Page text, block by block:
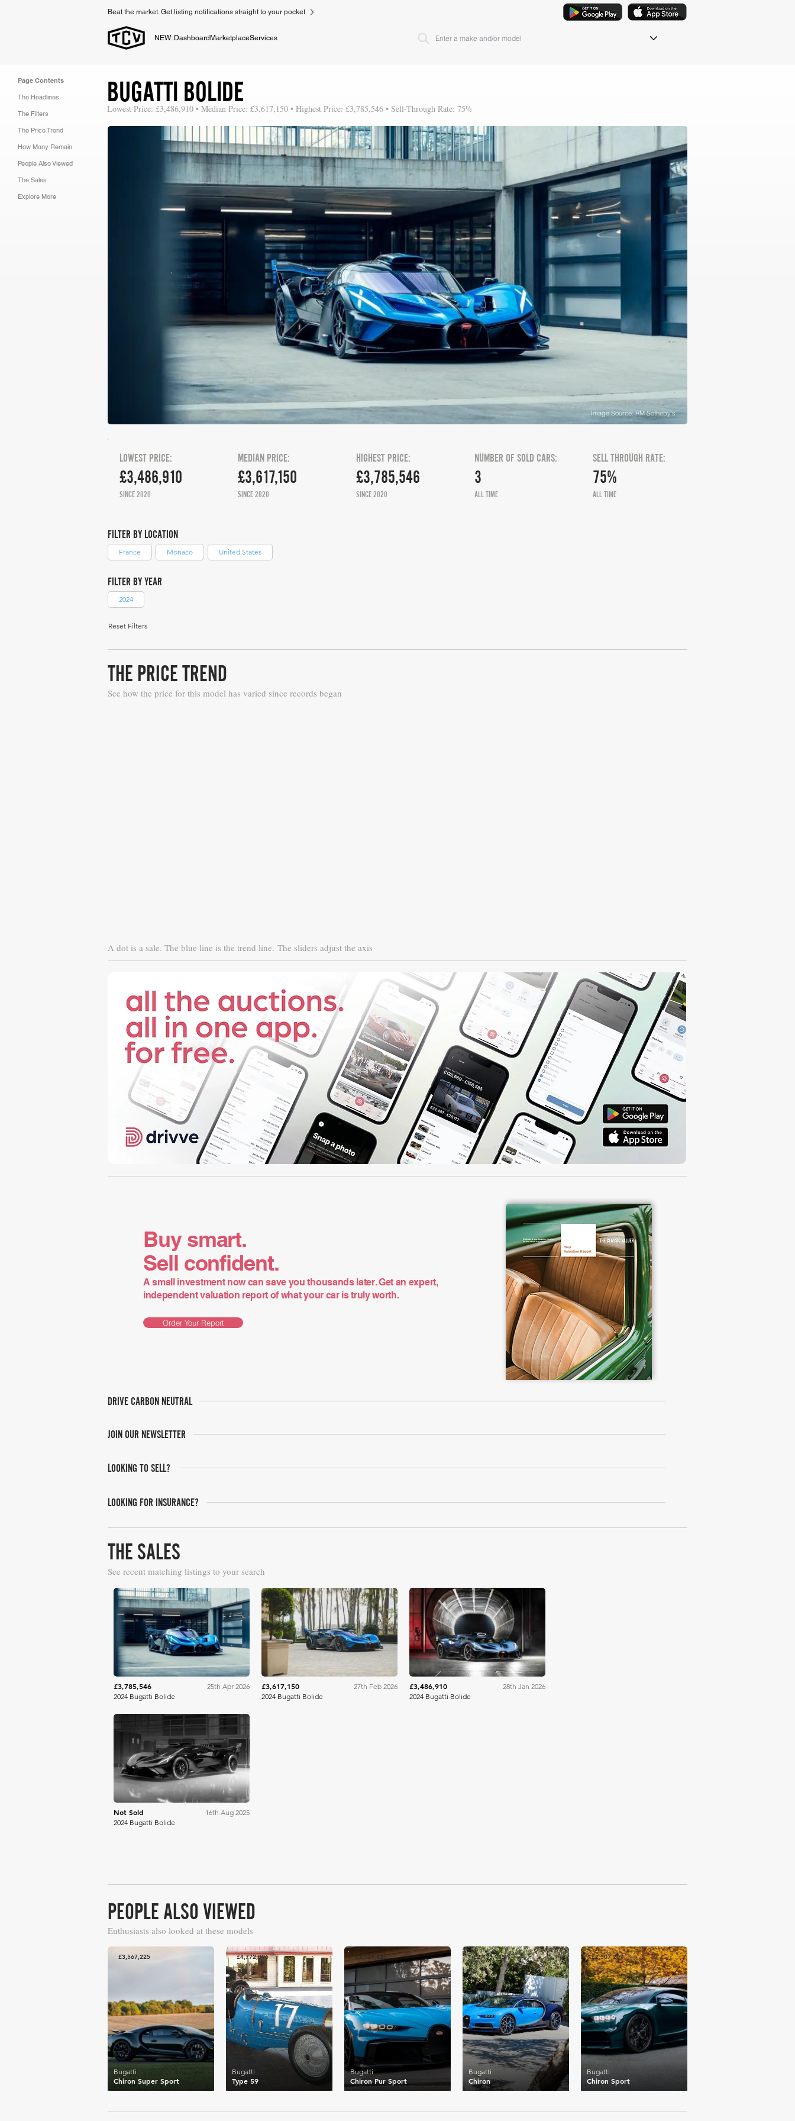
Beat the market. Get listing notifications straight to your pocket
NEW: Dashboard MarketplaceServices
Page Contents
The Headlines
The Filters
The Price Trend
How Many Remain
People Also Viewed
The Sales
Explore More
BUGATTI BOLIDE
Lowest Price: £3,486,910 • Median Price: £3,617,150 • Highest Price: £3,785,546 • Sell-Through Rate: 75%
Image Source: RM Sotheby's
£3,486,910
LOWEST PRICE:
SINCE 2020
£3,617,150
MEDIAN PRICE:
SINCE 2020
HIGHEST PRICE:
£3,785,546
SINCE 2020
NUMBER OF SOLD CARS:
3
ALL TIME
SELL THROUGH RATE:
75%
ALL TIME
FILTER BY LOCATION
France Monaco United States
FILTER BY YEAR
2024
Reset Filters
THE PRICE TREND
See how the price for this model has varied since records began
A dot is a sale. The blue line is the trend line. The sliders adjust the axis
Buy smart.
Sell confident.
A small investment now can save you thousands later. Get an expert,
independent valuation report of what your car is truly worth.
Order Your Report
DRIVE CARBON NEUTRAL
JOIN OUR NEWSLETTER
LOOKING TO SELL?
LOOKING FOR INSURANCE?
THE SALES
See recent matching listings to your search
RM Sotheby's
£3,785,546
25th Apr 2026
2024 Bugatti Bolide
RM Sotheby's
£3,617,150
27th Feb 2026
2024 Bugatti Bolide
RM Sotheby's
£3,486,910
28th Jan 2026
2024 Bugatti Bolide
Gooding Christie's
Not Sold
16th Aug 2025
2024 Bugatti Bolide
PEOPLE ALSO VIEWED
Enthusiasts also looked at these models
£3,567,225
Chiron Super Sport
Bugatti
£4,772,096
Type 59
Bugatti
£3,124,426
Chiron Pur Sport
Bugatti
£2,433,945
Chiron
Bugatti
£2,507,207
Chiron Sport
Bugatti